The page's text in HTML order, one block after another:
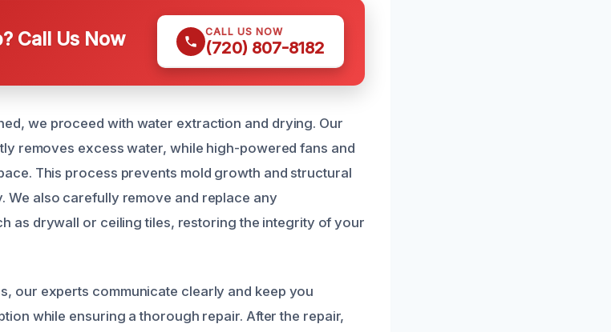
Call Us Now CALL US NOW
(720) 807-8182
we proceed with water extraction and drying. Our
removes excess water, while high-powered fans and
This process prevents mold growth and structural
also carefully remove and replace any
as drywall or ceiling tiles, restoring the integrity of your
our experts communicate clearly and keep you
while ensuring a thorough repair. After the repair,